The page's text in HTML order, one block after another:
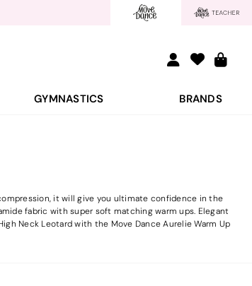
GYMNASTICS BRANDS
it will give you ultimate confidence in the
fabric with super soft matching warm ups. Elegant
Neck Leotard with the Move Dance Aurelie Warm Up